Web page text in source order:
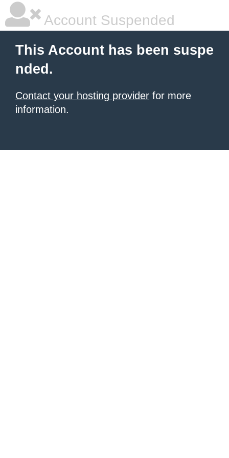
Account Suspended
This Account has been suspe
nded.
Contact your hosting provider for more
information.